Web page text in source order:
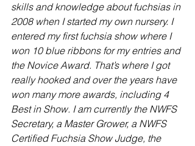
skills and knowledge about fuchsias in
2008 when I started my own nursery. I
entered my first fuchsia show where I
won 10 blue ribbons for my entries and
the Novice Award. That’s where I got
really hooked and over the years have
won many more awards, including 4
Best in Show. I am currently the NWFS
Secretary, a Master Grower, a NWFS
Certified Fuchsia Show Judge, the